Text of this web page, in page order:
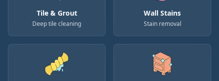
Tile & Grout
Deep tile cleaning
Wall Stains
Stain removal